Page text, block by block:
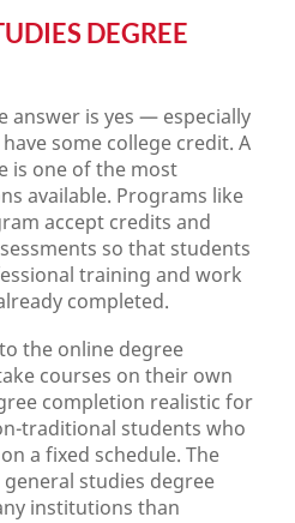
DEGREE
answer is yes — especially
some college credit. A
is one of the most
available. Programs like
accept credits and
so that students
training and work
completed.
the online degree
courses on their own
completion realistic for
traditional students who
a fixed schedule. The
studies degree
institutions than